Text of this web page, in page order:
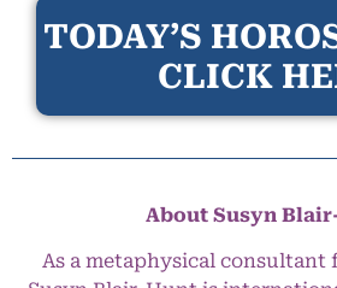
TODAY’S
CLICK
About Susyn
As a metaphysical consultant